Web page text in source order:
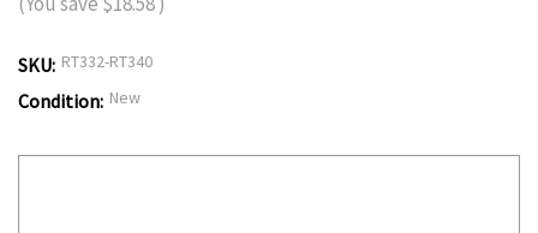
SKU: RT332-RT340
Condition: New